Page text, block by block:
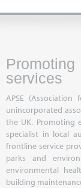
services
APSE
unincorporated
the UK. Promoting
specialist in local
frontline service
parks and
environmental
building